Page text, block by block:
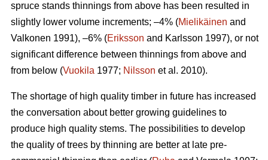
spruce stands thinnings from above has been resulted in
slightly lower volume increments; –4% (Mielikäinen and
Valkonen 1991), –6% (Eriksson and Karlsson 1997), or not
significant difference between thinnings from above and
from below (Vuokila 1977; Nilsson et al. 2010).
The shortage of high quality timber in future has increased
the conversation about better growing guidelines to
produce high quality stems. The possibilities to develop
the quality of trees by thinning are better at late pre-